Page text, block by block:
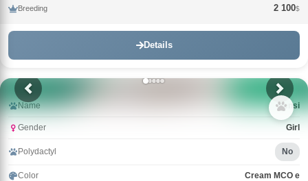
Breeding 2 100$
Details
Name Nensi
Gender Girl
Polydactyl No
Color Cream MCO e